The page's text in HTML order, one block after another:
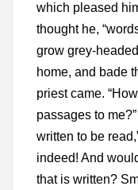
which pleased
thought he,
grow grey-
home, and bade
priest came.
passages to
written to be
indeed! And
that is written?